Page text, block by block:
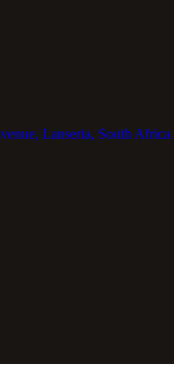
Lanseria, South Africa